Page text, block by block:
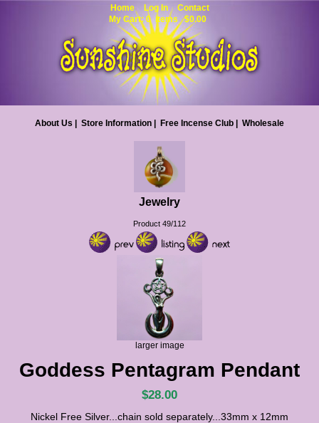
Home Log In
Contact
My Cart: 0 items $0.00
About Us Store Information Free Incense Club Wholesale
Jewelry
Product 49/112
larger image
Goddess Pentagram Pendant
$28.00
Nickel Free Silver...chain sold separately...33mm x 12mm